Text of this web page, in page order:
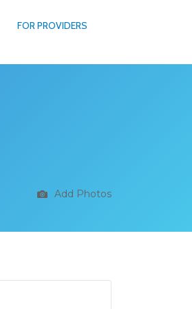
FOR PROVIDERS
Add Photos